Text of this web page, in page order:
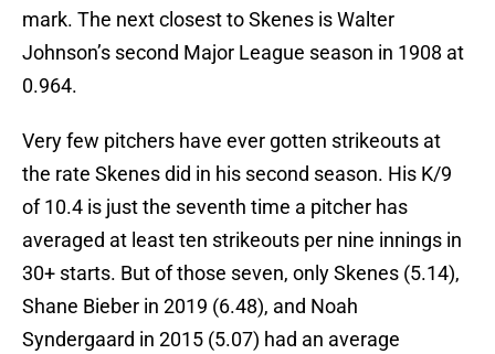
mark. The next closest to Skenes is Walter
Johnson’s second Major League season in 1908 at
0.964.
Very few pitchers have ever gotten strikeouts at
the rate Skenes did in his second season. His K/9
of 10.4 is just the seventh time a pitcher has
averaged at least ten strikeouts per nine innings in
30+ starts. But of those seven, only Skenes (5.14),
Shane Bieber in 2019 (6.48), and Noah
Syndergaard in 2015 (5.07) had an average